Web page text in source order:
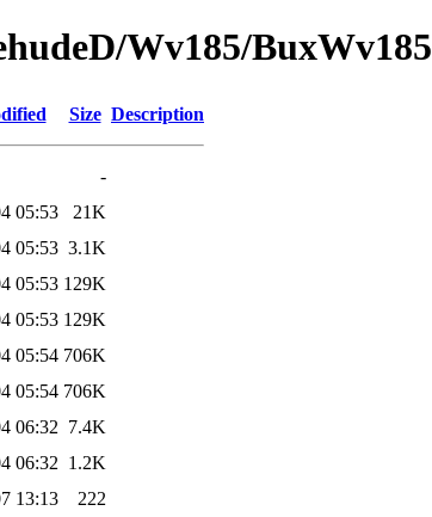
Wv185/BuxWv185
Size Description
-
05:53
21K
05:53 3.1K
05:53 129K
05:53 129K
05:54 706K
05:54 706K
06:32 7.4K
06:32 1.2K
13:13 222